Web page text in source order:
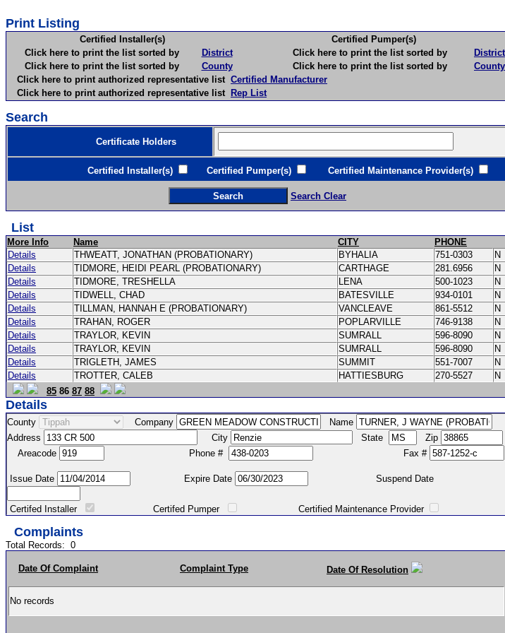
Print Listing
Certified Installer(s)
Certified Pumper(s)
Click here to print the list sorted by
District Click here to print the list sorted by
District
Click here to print the list sorted by
County Click here to print the list sorted by
County
Click here to print authorized representative list Certified Manufacturer
Click here to print authorized representative list Rep List
Search
Certificate Holders
Certified Installer(s) Certified Pumper(s) Certified Maintenance Provider(s)
Search Clear
List
More Info Name CITY
PHONE
Details
THWEATT, JONATHAN (PROBATIONARY) BYHALIA 751-0303
N
Details
TIDMORE, HEIDI PEARL (PROBATIONARY) CARTHAGE 281.6956
N
Details
TIDMORE, TRESHELLA LENA 500-1023
N
Details
TIDWELL, CHAD BATESVILLE 934-0101
N
Details
TILLMAN, HANNAH E (PROBATIONARY) VANCLEAVE 861-5512
N
Details
TRAHAN, ROGER POPLARVILLE 746-9138
N
Details
TRAYLOR, KEVIN SUMRALL 596-8090
N
Details
TRAYLOR, KEVIN SUMRALL 596-8090
N
Details
TRIGLETH, JAMES SUMMIT 551-7007
N
Details
TROTTER, CALEB HATTIESBURG 270-5527
N
85 86 87 88
Details
County Company
Name
Address
City State
Zip
Areacode
Phone # Fax #
Issue Date Expire Date Suspend Date
Certifed Installer Certifed Pumper Certified Maintenance Provider
Complaints
Total Records: 0
Date Of Complaint Complaint Type Date Of Resolution
No records